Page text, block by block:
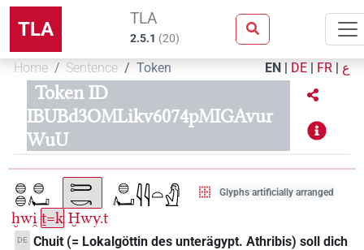
TLA TLA
2.5.1 (20)
Home Sentence Token EN | DE | FR | ع
Token ID
IBUBd3OMLikv6074pMIGAvur
WuU
Glyphs artificially arranged
ḫwi̯ ṯ=k Ḫwy.t
DE Chuit (= Lokalgöttin des unterägypt. Athribis) soll dich